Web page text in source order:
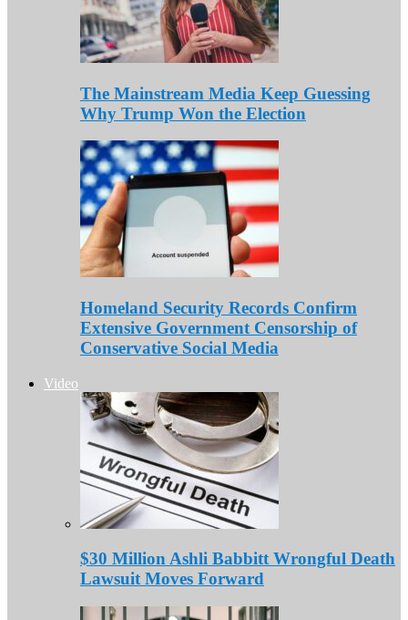
The Mainstream Media Keep Guessing
Why Trump Won the Election
Homeland Security Records Confirm
Extensive Government Censorship of
Conservative Social Media
Video
$30 Million Ashli Babbitt Wrongful Death
Lawsuit Moves Forward